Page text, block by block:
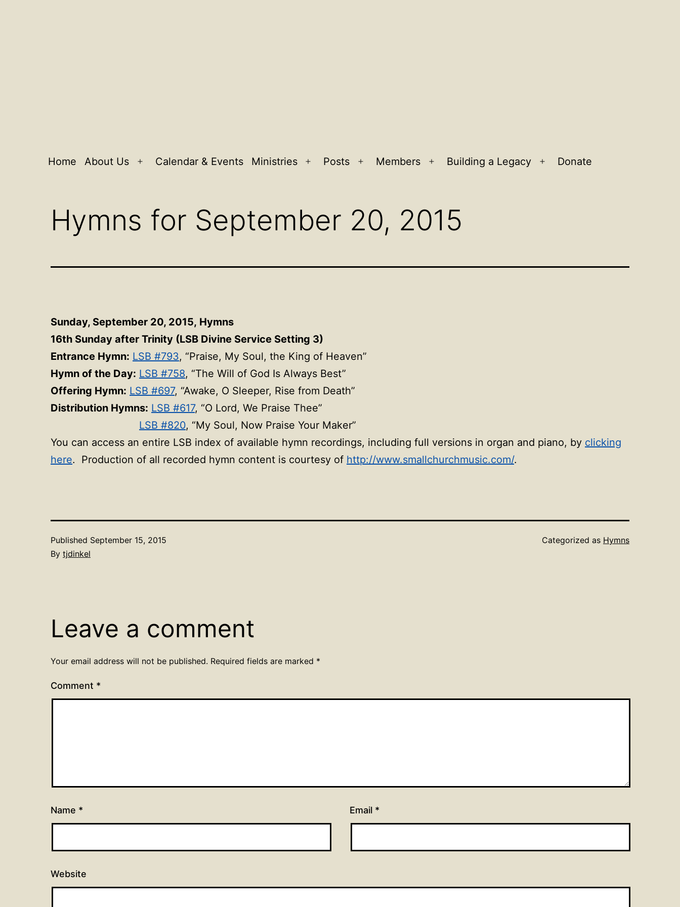
Home About Us
Open
Calendar & Events Ministries
Open
Posts
Open
Members
Open
Building a Legacy
Open
Donate
Hymns for September 20, 2015
Sunday, September 20, 2015, Hymns
16th Sunday after Trinity (LSB Divine Service Setting 3)
Entrance Hymn: LSB #793, “Praise, My Soul, the King of Heaven”
Hymn of the Day: LSB #758, “The Will of God Is Always Best”
Offering Hymn: LSB #697, “Awake, O Sleeper, Rise from Death”
Distribution Hymns: LSB #617, “O Lord, We Praise Thee”
LSB #820, “My Soul, Now Praise Your Maker”
You can access an entire LSB index of available hymn recordings, including full versions in organ and piano, by clicking
here. Production of all recorded hymn content is courtesy of http://www.smallchurchmusic.com/.
Published September 15, 2015
By tjdinkel
Categorized as Hymns
Leave a comment
Your email address will not be published. Required fields are marked *
Comment *
Name * Email *
Website